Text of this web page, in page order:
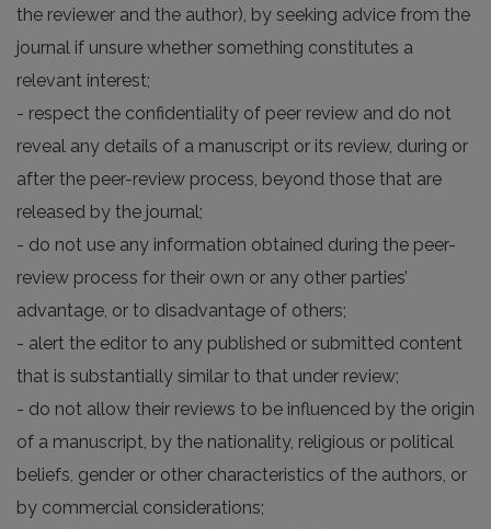
the reviewer and the author), by seeking advice from the
journal if unsure whether something constitutes a
relevant interest;
- respect the confidentiality of peer review and do not
reveal any details of a manuscript or its review, during or
after the peer-review process, beyond those that are
released by the journal;
- do not use any information obtained during the peer-
review process for their own or any other parties’
advantage, or to disadvantage of others;
- alert the editor to any published or submitted content
that is substantially similar to that under review;
- do not allow their reviews to be influenced by the origin
of a manuscript, by the nationality, religious or political
beliefs, gender or other characteristics of the authors, or
by commercial considerations;